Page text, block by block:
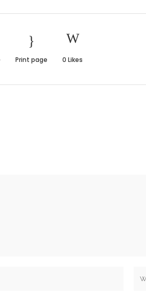
Print page 0 Likes